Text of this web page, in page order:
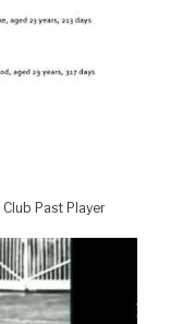
Past Player